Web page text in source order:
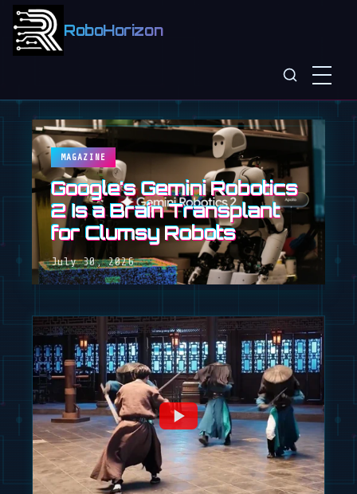
RoboHorizon
MAGAZINE
Google's Gemini Robotics
2 Is a Brain Transplant
for Clumsy Robots
July 30, 2026